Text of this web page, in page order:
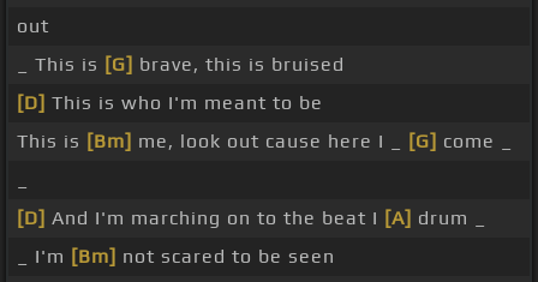
out
_ This is [G] brave, this is bruised
[D] This is who I'm meant to be
This is [Bm] me, look out cause here I _ [G] come _
[D] And I'm marching on to the beat I [A] drum _
_ I'm [Bm] not scared to be seen